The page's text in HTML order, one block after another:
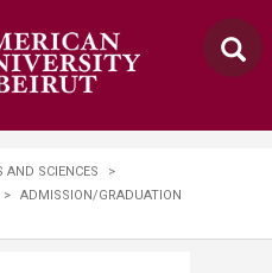
AND SCIENCES
>
>
ADMISSION/GRADUATION